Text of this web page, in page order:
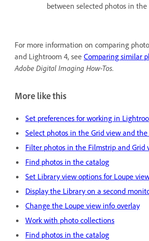
between selected photos in the
For more information on comparing
and Lightroom 4, see Comparing similar
Adobe Digital Imaging How-Tos.
More like this
Set preferences for working in
Select photos in the Grid view and
Filter photos in the Filmstrip and Grid
Find photos in the catalog
Set Library view options for Loupe
Display the Library on a second
Change the Loupe view info overlay
Work with photo collections
Find photos in the catalog